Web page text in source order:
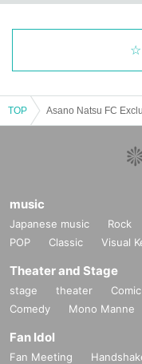
TOP
music
Japanese music Rock
POP
Classic Visual
Theater and Stage
stage theater
Comedy
Mono Manne
Fan Idol
Fan Meeting